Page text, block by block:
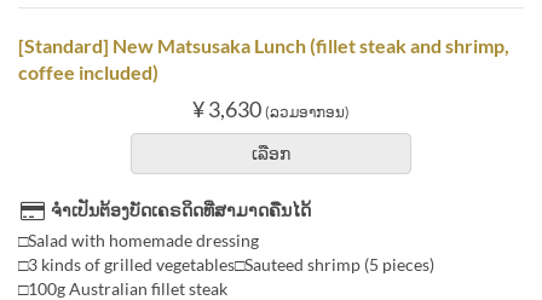
[Standard] New Matsusaka Lunch (fillet steak and shrimp,
coffee included)
¥ 3,630 (ລວມອາກອນ)
ເລືອກ
ຈຳເປັນຕ້ອງບັດເຄຣດິດທີ່ສາມາດຄືນໄດ້
□Salad with homemade dressing
□3 kinds of grilled vegetables□Sauteed shrimp (5 pieces)
□100g Australian fillet steak